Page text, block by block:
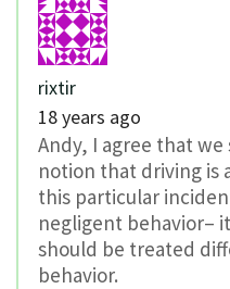
rixtir
18 years ago
Andy, I agree that
notion that driving is
this particular
negligent behavior–
should be treated
behavior.